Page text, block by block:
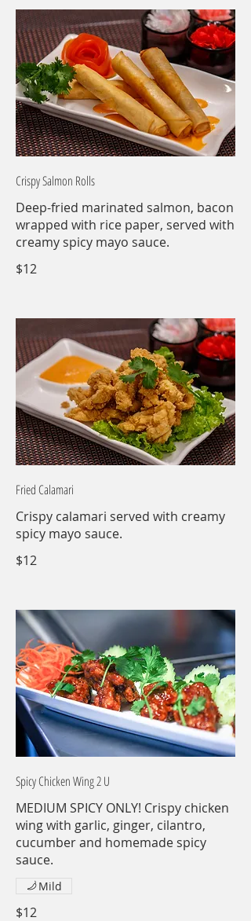
Crispy Salmon Rolls
Deep-fried marinated salmon, bacon
wrapped with rice paper, served with
creamy spicy mayo sauce.
$12
Fried Calamari
Crispy calamari served with creamy
spicy mayo sauce.
$12
Spicy Chicken Wing 2 U
MEDIUM SPICY ONLY! Crispy chicken
wing with garlic, ginger, cilantro,
cucumber and homemade spicy
sauce.
$12
Mild